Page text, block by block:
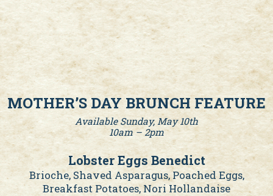
MOTHER’S DAY BRUNCH FEATURE
Available Sunday, May 10th
10am – 2pm
Lobster Eggs Benedict
Brioche, Shaved Asparagus, Poached Eggs,
Breakfast Potatoes, Nori Hollandaise